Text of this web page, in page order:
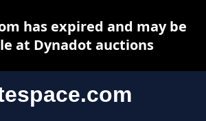
has expired and may be
at Dynadot auctions